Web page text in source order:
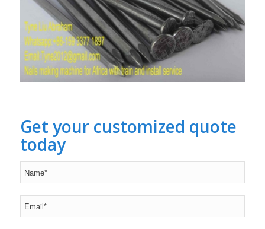
Get your customized quote
today